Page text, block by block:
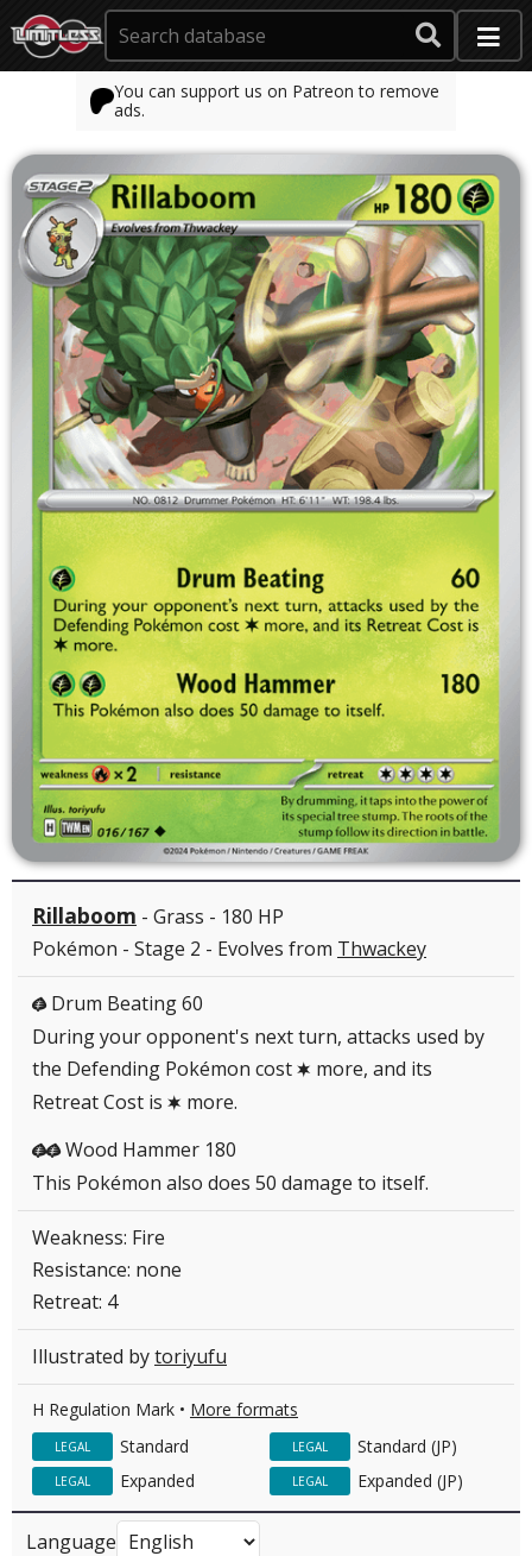
You can support us on Patreon to remove
ads.
Rillaboom - Grass - 180 HP
Pokémon - Stage 2 - Evolves from Thwackey
GDrum Beating 60
During your opponent's next turn, attacks used by
the Defending Pokémon cost C more, and its
Retreat Cost is C more.
GGWood Hammer 180
This Pokémon also does 50 damage to itself.
Weakness: Fire
Resistance: none
Retreat: 4
Illustrated bytoriyufu
H Regulation Mark • More formats
Standard
LEGAL Standard (JP)
LEGAL
Expanded
LEGAL Expanded (JP)
LEGAL
Language